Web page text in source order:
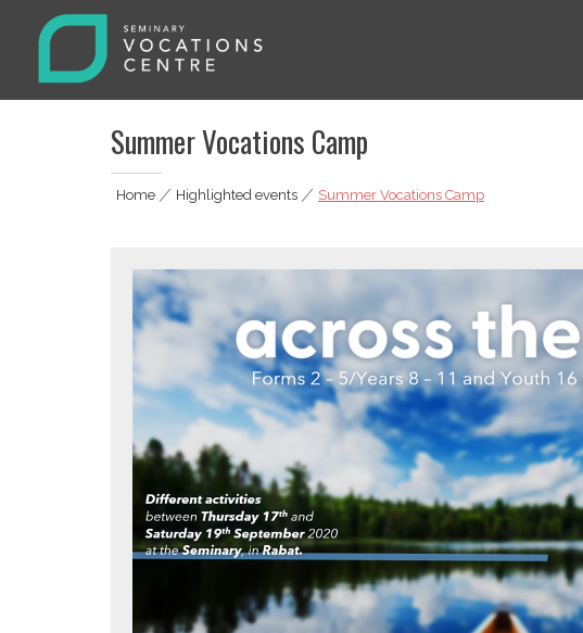
Seminary Vocations Centre
Summer Vocations Camp
Home|Highlighted events|Summer Vocations Camp